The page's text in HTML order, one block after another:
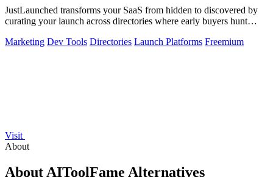
JustLaunched transforms your SaaS from hidden to discovered by
curating your launch across directories where early buyers hunt
Marketing Dev Tools Directories Launch Platforms Freemium
Visit
About
About AIToolFame Alternatives